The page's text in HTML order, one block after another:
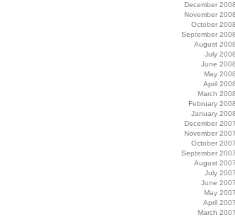
December 2008
November 2008
October 2008
September 2008
August 2008
July 2008
June 2008
May 2008
April 2008
March 2008
February 2008
January 2008
December 2007
November 2007
October 2007
September 2007
August 2007
July 2007
June 2007
May 2007
April 2007
March 2007